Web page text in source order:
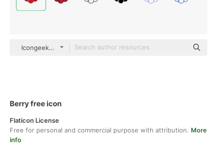
Icongeek26 Flat
Berry free icon
Flaticon License
Free for personal and commercial purpose with attribution. More
info